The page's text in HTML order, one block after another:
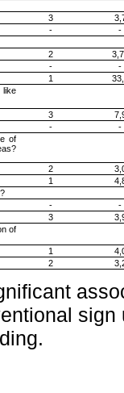
3
-
-
2
-
-
1
3
-
-
of
2
1
-
-
3
of
1
2